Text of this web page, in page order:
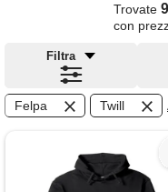
Trovate
con
Filtra
Felpa Twill